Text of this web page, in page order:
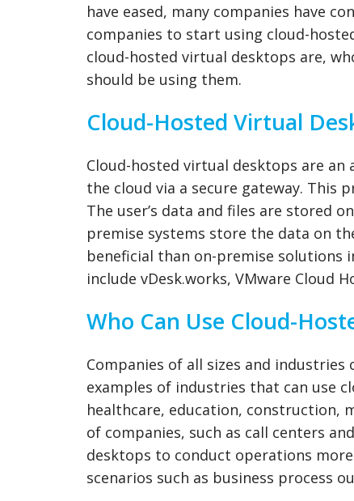
have eased, many companies have
companies to start using cloud-
cloud-hosted virtual desktops are,
should be using them.
Cloud-Hosted Virtual
Cloud-hosted virtual desktops are
the cloud via a secure gateway. This
The user’s data and files are stored
premise systems store the data on
beneficial than on-premise solutions
include vDesk.works, VMware Cloud
Who Can Use Cloud-
Companies of all sizes and
examples of industries that can use
healthcare, education, construction,
of companies, such as call centers
desktops to conduct operations
scenarios such as business process